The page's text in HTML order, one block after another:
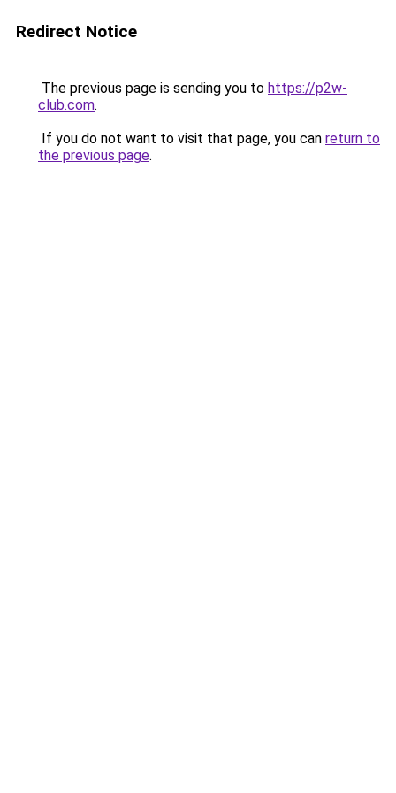
Redirect Notice
The previous page is sending you to https://p2w-
club.com.
If you do not want to visit that page, you can return to
the previous page.